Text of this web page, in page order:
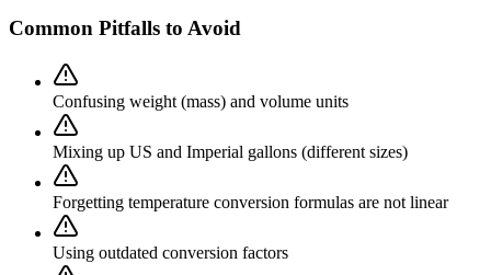
Common Pitfalls to Avoid
Confusing weight (mass) and volume units
Mixing up US and Imperial gallons (different sizes)
Forgetting temperature conversion formulas are not linear
Using outdated conversion factors